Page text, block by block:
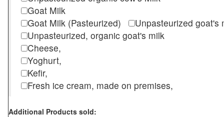
Goat Milk
Goat Milk (Pasteurized)
Unpasteurized
Unpasteurized, organic goat's milk
Cheese,
Yoghurt,
Kefir,
Fresh ice cream, made on premises,
Additional Products sold: